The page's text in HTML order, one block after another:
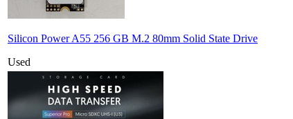
Silicon Power A55 256 GB M.2 80mm Solid State Drive
Used